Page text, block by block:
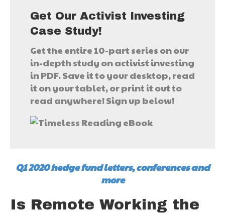
Get Our Activist Investing
Case Study!
Get the entire 10-part series on our
in-depth study on activist investing
in PDF. Save it to your desktop, read
it on your tablet, or print it out to
read anywhere! Sign up below!
Q1 2020 hedge fund letters, conferences and
more
Is Remote Working the